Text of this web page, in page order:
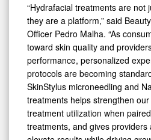
“Hydrafacial treatments are
they are a platform,” said
Officer Pedro Malha. “As
toward skin quality and
performance, personalized
protocols are becoming
SkinStylus microneedling and
treatments helps strengthen
treatment utilization when
treatments, and gives